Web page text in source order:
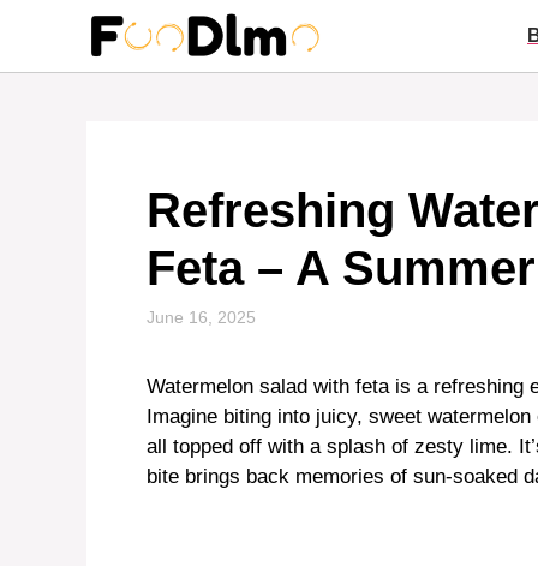
content
Refreshing
Feta – A
June 16, 2025
Watermelon salad with feta is a refreshing
Imagine biting into juicy, sweet
all topped off with a splash of zesty lime.
bite brings back memories of sun-soaked